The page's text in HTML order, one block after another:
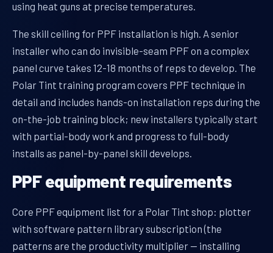
using heat guns at precise temperatures.
The skill ceiling for PPF installation is high. A senior
installer who can do invisible-seam PPF on a complex
panel curve takes 12-18 months of reps to develop. The
Polar Tint training program covers PPF technique in
detail and includes hands-on installation reps during the
on-the-job training block; new installers typically start
with partial-body work and progress to full-body
installs as panel-by-panel skill develops.
PPF equipment requirements
Core PPF equipment list for a Polar Tint shop: plotter
with software pattern library subscription (the
patterns are the productivity multiplier — installing